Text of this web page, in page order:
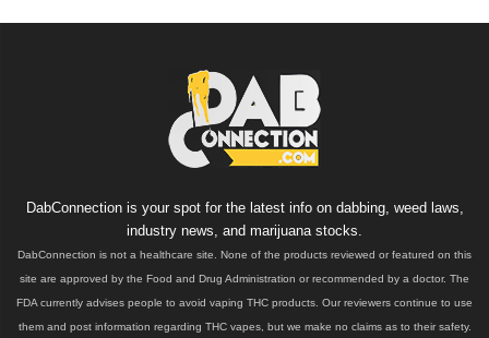
DabConnection is your spot for the latest info on dabbing, weed laws,
industry news, and marijuana stocks.
DabConnection is not a healthcare site. None of the products reviewed or featured on this
site are approved by the Food and Drug Administration or recommended by a doctor. The
FDA currently advises people to avoid vaping THC products. Our reviewers continue to use
them and post information regarding THC vapes, but we make no claims as to their safety.